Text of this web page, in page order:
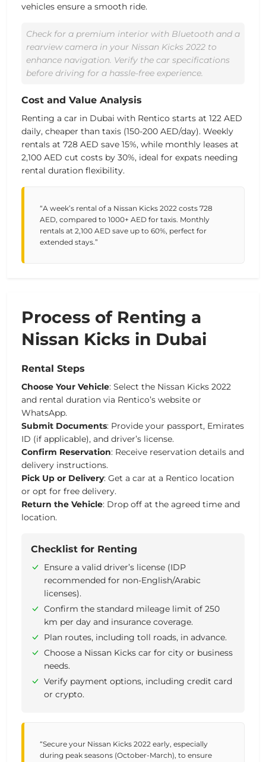
vehicles ensure a smooth ride.
Check for a premium interior with Bluetooth and a
rearview camera in your Nissan Kicks 2022 to
enhance navigation. Verify the car specifications
before driving for a hassle-free experience.
Cost and Value Analysis
Renting a car in Dubai with Rentico starts at 122 AED
daily, cheaper than taxis (150-200 AED/day). Weekly
rentals at 728 AED save 15%, while monthly leases at
2,100 AED cut costs by 30%, ideal for expats needing
rental duration flexibility.
“A week’s rental of a Nissan Kicks 2022 costs 728
AED, compared to 1000+ AED for taxis. Monthly
rentals at 2,100 AED save up to 60%, perfect for
extended stays.”
Process of Renting a
Nissan Kicks in Dubai
Rental Steps
Choose Your Vehicle: Select the Nissan Kicks 2022
and rental duration via Rentico’s website or
WhatsApp.
Submit Documents: Provide your passport, Emirates
ID (if applicable), and driver’s license.
Confirm Reservation: Receive reservation details and
delivery instructions.
Pick Up or Delivery: Get a car at a Rentico location
or opt for free delivery.
Return the Vehicle: Drop off at the agreed time and
location.
Checklist for Renting
Ensure a valid driver’s license (IDP
recommended for non-English/Arabic
licenses).
Confirm the standard mileage limit of 250
km per day and insurance coverage.
Plan routes, including toll roads, in advance.
Choose a Nissan Kicks car for city or business
needs.
Verify payment options, including credit card
or crypto.
“Secure your Nissan Kicks 2022 early, especially
during peak seasons (October-March), to ensure